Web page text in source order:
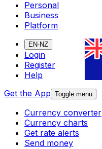
Personal
Business
Platform
EN-NZ
Login
Register
Help
Get the App Toggle menu
Currency converter
Currency charts
Get rate alerts
Send money